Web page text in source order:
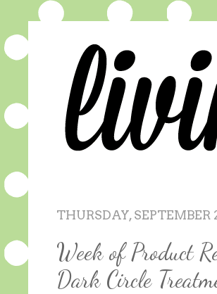
THURSDAY, SEPTEMBER
Week of Product
Dark Circle